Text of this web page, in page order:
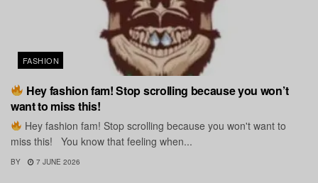
FASHION
Hey fashion fam! Stop scrolling because you won’t
want to miss this!
Hey fashion fam! Stop scrolling because you won't want to
miss this! You know that feeling when...
BY 7 JUNE 2026